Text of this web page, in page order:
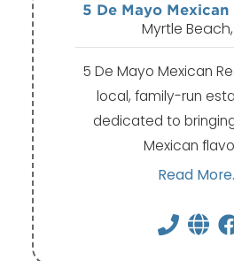
5 De Mayo Mexican
Myrtle
5 De Mayo Mexican
local, family-run
dedicated to
Mexican
Read